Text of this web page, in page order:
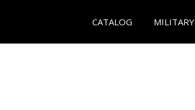
CATALOG MILITARY